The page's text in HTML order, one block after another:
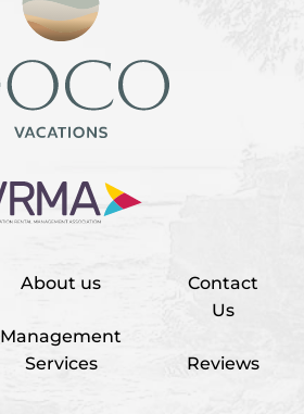
About us
Management
Services
Contact
Us
Reviews